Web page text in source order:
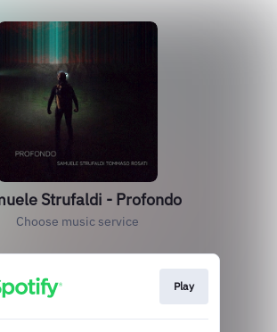
Strufaldi - Profondo
Choose music service
Play